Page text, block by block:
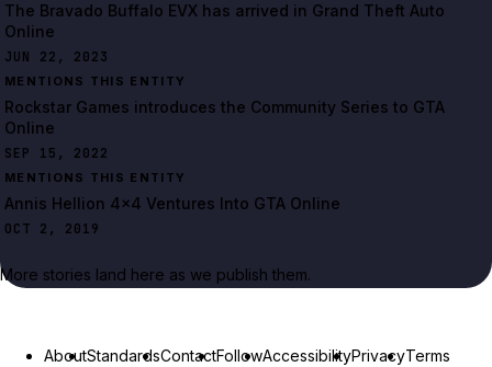
The Bravado Buffalo EVX has arrived in Grand Theft Auto
Online
JUN 22, 2023
MENTIONS THIS ENTITY
Rockstar Games introduces the Community Series to GTA
Online
SEP 15, 2022
MENTIONS THIS ENTITY
Annis Hellion 4x4 Ventures Into GTA Online
OCT 2, 2019
More stories land here as we publish them.
AboutStandardsContactFollowAccessibilityPrivacyTerms